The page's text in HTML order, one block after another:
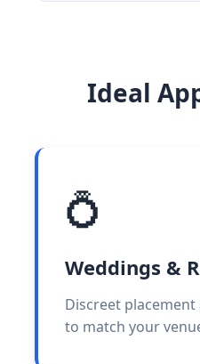
Ideal
💍
Weddings &
Discreet
to match your